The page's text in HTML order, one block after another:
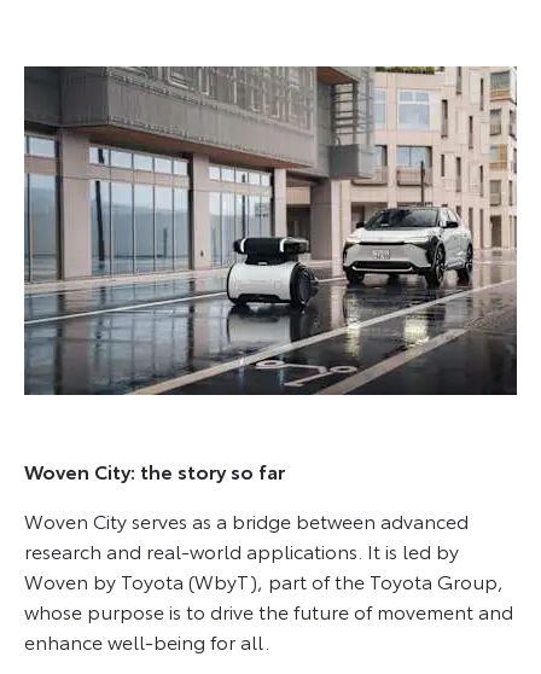
Woven City: the story so far
Woven City serves as a bridge between advanced
research and real-world applications. It is led by
Woven by Toyota (WbyT), part of the Toyota Group,
whose purpose is to drive the future of movement and
enhance well-being for all.